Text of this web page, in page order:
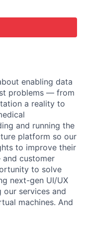
enabling data
problems — from
a reality to
and running the
platform so our
to improve their
and customer
to solve
next-gen UI/UX
services and
machines. And